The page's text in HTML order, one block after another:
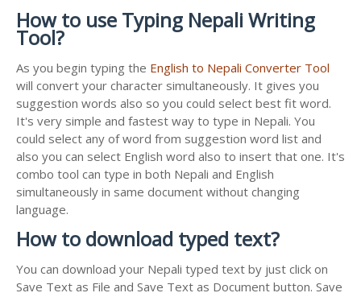
How to use Typing Nepali Writing
Tool?
As you begin typing the English to Nepali Converter Tool
will convert your character simultaneously. It gives you
suggestion words also so you could select best fit word.
It's very simple and fastest way to type in Nepali. You
could select any of word from suggestion word list and
also you can select English word also to insert that one. It's
combo tool can type in both Nepali and English
simultaneously in same document without changing
language.
How to download typed text?
You can download your Nepali typed text by just click on
Save Text as File and Save Text as Document button. Save